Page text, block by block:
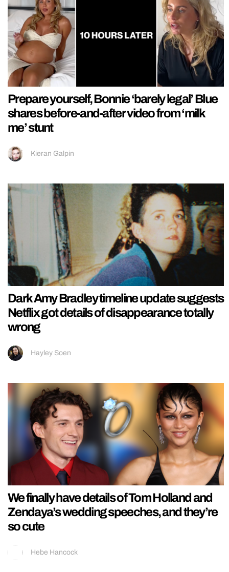
Prepare yourself, Bonnie ‘barely legal’ Blue
shares before-and-after video from ‘milk
me’ stunt
Kieran Galpin
Dark Amy Bradley timeline update suggests
Netflix got details of disappearance totally
wrong
Hayley Soen
We finally have details of Tom Holland and
Zendaya’s wedding speeches, and they’re
so cute
Hebe Hancock